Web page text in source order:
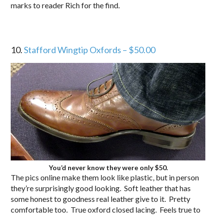
marks to reader Rich for the find.
10.Stafford Wingtip Oxfords – $50.00
You’d never know they were only $50.
The pics online make them look like plastic, but in person
they’re surprisingly good looking. Soft leather that has
some honest to goodness real leather give to it. Pretty
comfortable too. True oxford closed lacing. Feels true to